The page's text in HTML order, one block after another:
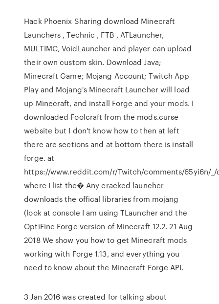
Hack Phoenix Sharing download Minecraft
Launchers , Technic , FTB , ATLauncher,
MULTIMC, VoidLauncher and player can upload
their own custom skin. Download Java;
Minecraft Game; Mojang Account; Twitch App
Play and Mojang's Minecraft Launcher will load
up Minecraft, and install Forge and your mods. I
downloaded Foolcraft from the mods.curse
website but I don't know how to then at left
there are sections and at bottom there is install
forge. at
https://www.reddit.com/r/Twitch/comments/65yi6n/
where I list the� Any cracked launcher
downloads the offical libraries from mojang
(look at console I am using TLauncher and the
OptiFine Forge version of Minecraft 12.2. 21 Aug
2018 We show you how to get Minecraft mods
working with Forge 1.13, and everything you
need to know about the Minecraft Forge API.
3 Jan 2016 was created for talking about